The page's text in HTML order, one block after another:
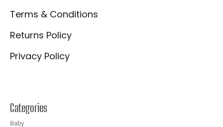
Terms & Conditions
Returns Policy
Privacy Policy
Categories
Baby